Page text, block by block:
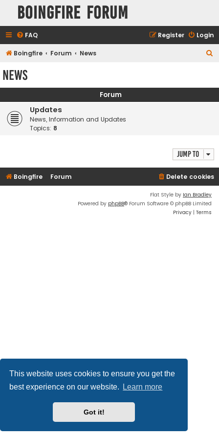
This website uses cookies to ensure you get the
best experience on our website.
Learn more
Got it!
Boingfire Forum
FAQ Login
Register
Boingfire Forum News
c
News
Forum
Updates
News, Information and Updates
Topics: 8
Jump to
Boingfire Forum Delete cookies
Flat Style by Ian Bradley
Powered by phpBB® Forum Software © phpBB Limited
Privacy | Terms